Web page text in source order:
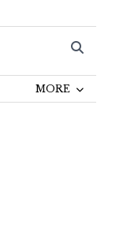
MORE